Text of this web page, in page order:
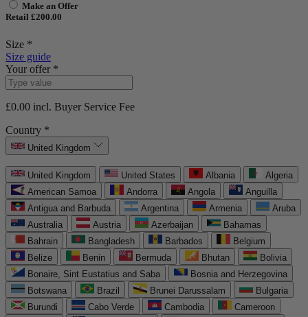
Make an Offer
Retail £200.00
Size *
Size guide
Your offer *
£0.00 incl. Buyer Service Fee
Country *
United Kingdom
United Kingdom United States Albania
Algeria
American Samoa
Andorra Angola
Anguilla
Antigua and Barbuda
Argentina Armenia
Aruba
Australia
Austria Azerbaijan
Bahamas
Bahrain
Bangladesh Barbados
Belgium
Belize
Benin Bermuda Bhutan
Bolivia
Bonaire, Sint Eustatius and Saba
Bosnia and Herzegovina
Botswana
Brazil Brunei Darussalam
Bulgaria
Burundi
Cabo Verde Cambodia
Cameroon